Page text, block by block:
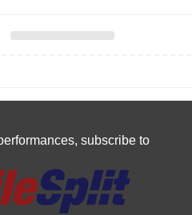
subscribe to